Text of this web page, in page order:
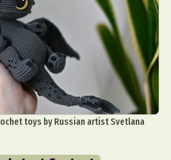
toys by Russian artist Svetlana